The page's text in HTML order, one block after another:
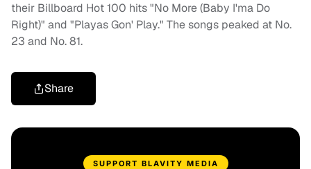
their Billboard Hot 100 hits "No More (Baby I'ma Do
Right)" and "Playas Gon' Play." The songs peaked at No.
23 and No. 81.
Share
SUPPORT BLAVITY MEDIA